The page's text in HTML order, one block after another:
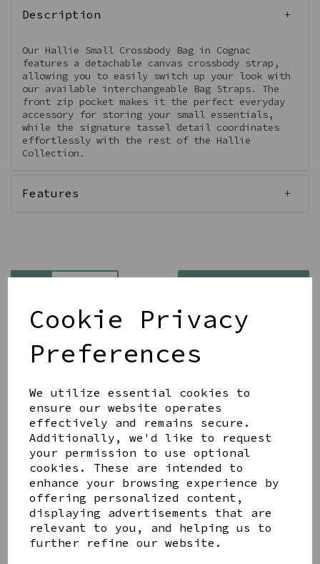
Cookie Privacy
Preferences
We utilize essential cookies to
ensure our website operates
effectively and remains secure.
Additionally, we'd like to request
your permission to use optional
cookies. These are intended to
enhance your browsing experience by
offering personalized content,
displaying advertisements that are
relevant to you, and helping us to
further refine our website.
Description
Our Hallie Small Crossbody Bag in Cognac
features a detachable canvas crossbody strap,
allowing you to easily switch up your look with
our available interchangeable Bag Straps. The
front zip pocket makes it the perfect everyday
accessory for storing your small essentials,
while the signature tassel detail coordinates
effortlessly with the rest of the Hallie
Collection.
Features
Share this product
YOU MAY ALSO LIKE